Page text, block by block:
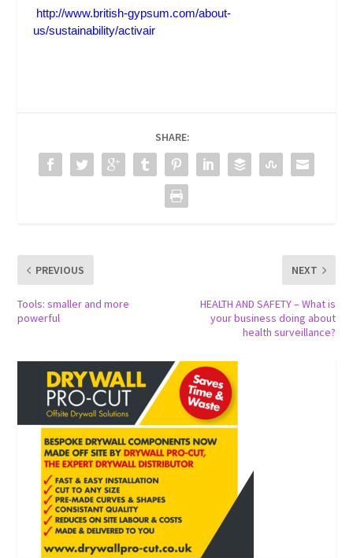
http://www.british-gypsum.com/about-
us/sustainability/activair
SHARE:
PREVIOUS
Tools: smaller and more
powerful
NEXT
HEALTH AND SAFETY – What is
your business doing about
health surveillance?